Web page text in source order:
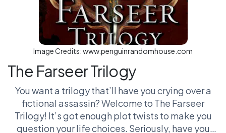
Image Credits:www.penguinrandomhouse.com
The Farseer Trilogy
You want a trilogy that’ll have you crying over a
fictional assassin? Welcome to The Farseer
Trilogy! It’s got enough plot twists to make you
question your life choices. Seriously, have you